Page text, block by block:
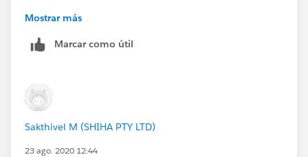
Thanks,
Sakshi
Mostrar más
Marcar como útil
Sakthivel M (SHIHA PTY LTD)
23 ago. 2020 12:44